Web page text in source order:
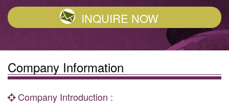
INQUIRE NOW
Company Information
Company Introduction :